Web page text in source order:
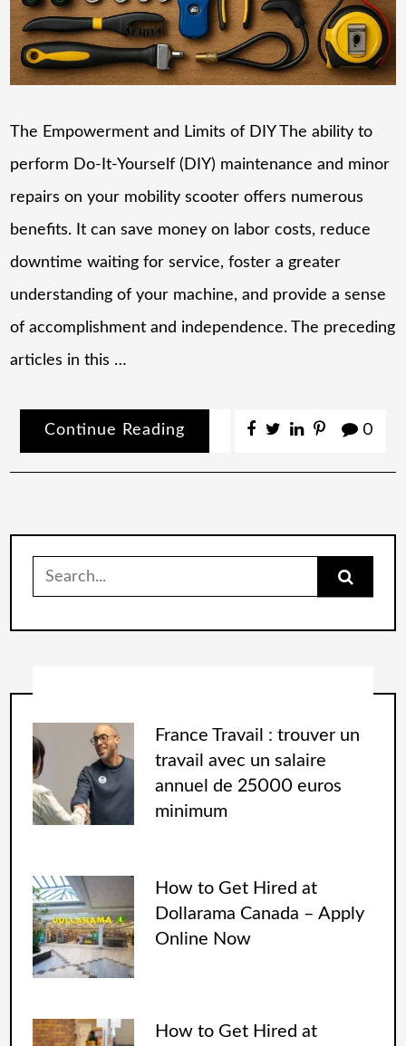
The Empowerment and Limits of DIY The ability to
perform Do-It-Yourself (DIY) maintenance and minor
repairs on your mobility scooter offers numerous
benefits. It can save money on labor costs, reduce
downtime waiting for service, foster a greater
understanding of your machine, and provide a sense
of accomplishment and independence. The preceding
articles in this …
Continue Reading 0
France Travail : trouver un
travail avec un salaire
annuel de 25000 euros
minimum
How to Get Hired at
Dollarama Canada – Apply
Online Now
How to Get Hired at